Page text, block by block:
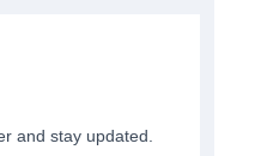
and stay updated.